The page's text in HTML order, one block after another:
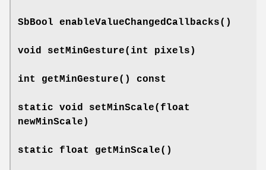
SbBool enableValueChangedCallbacks()
void setMinGesture(int pixels)
int getMinGesture() const
static void setMinScale(float
newMinScale)
static float getMinScale()